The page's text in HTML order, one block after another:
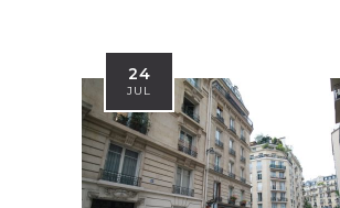
24
JUL